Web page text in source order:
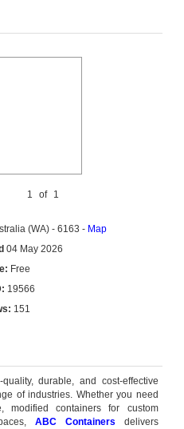
1 of 1
(WA) - 6163 - Map
04 May 2026
Free
19566
151
durable, and cost-effective
of industries. Whether you need
modified containers for custom
ABC Containers delivers